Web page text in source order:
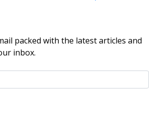
packed with the latest articles and
inbox.